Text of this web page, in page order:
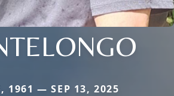
1961 — SEP 13, 2025